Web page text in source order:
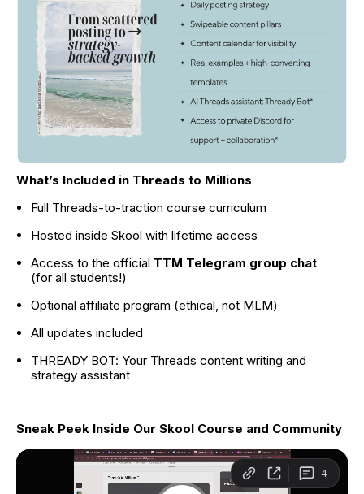
What’s Included in Threads to Millions
Full Threads-to-traction course curriculum
Hosted inside Skool with lifetime access
Access to the official TTM Telegram group chat
(for all students!)
Optional affiliate program (ethical, not MLM)
All updates included
THREADY BOT: Your Threads content writing and
strategy assistant
Sneak Peek Inside Our Skool Course and Community